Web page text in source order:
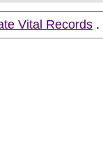
Vital Records .